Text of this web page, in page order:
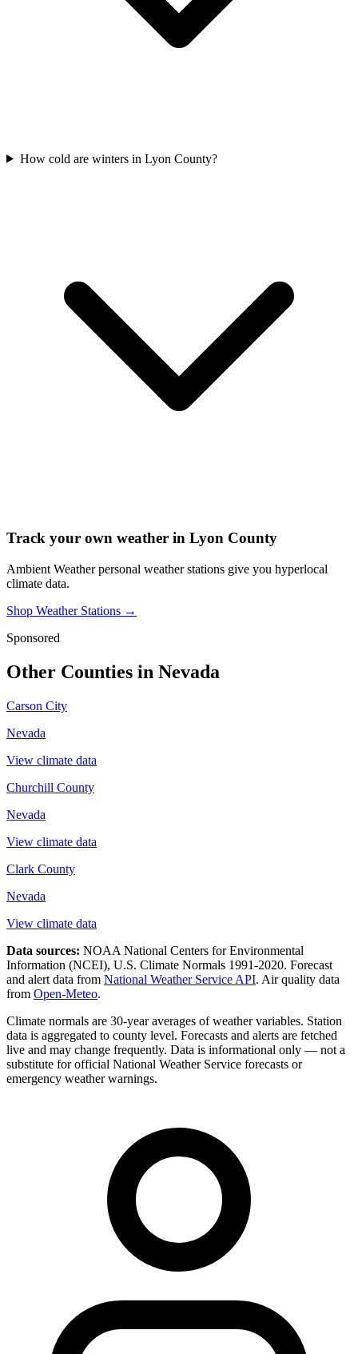
How cold are winters in Lyon County?
Track your own weather in Lyon County
Ambient Weather personal weather stations give you hyperlocal
climate data.
Shop Weather Stations →
Sponsored
Other Counties in Nevada
Carson City
Nevada
View climate data
Churchill County
Nevada
View climate data
Clark County
Nevada
View climate data
Data sources: NOAA National Centers for Environmental
Information (NCEI), U.S. Climate Normals 1991-2020. Forecast
and alert data from National Weather Service API. Air quality data
from Open-Meteo.
Climate normals are 30-year averages of weather variables. Station
data is aggregated to county level. Forecasts and alerts are fetched
live and may change frequently. Data is informational only — not a
substitute for official National Weather Service forecasts or
emergency weather warnings.